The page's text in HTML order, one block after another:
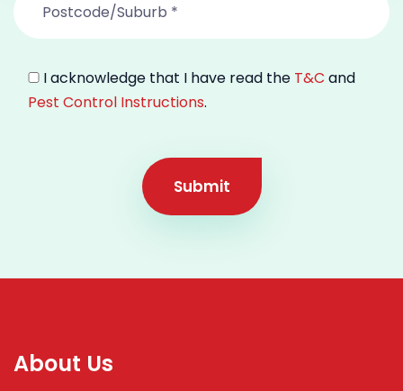
I acknowledge that I have read the T&C and
Pest Control Instructions.
Submit
About Us